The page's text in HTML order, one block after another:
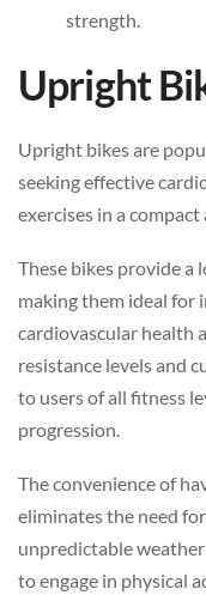
strength.
Upright
Upright bikes are
seeking effective
exercises in a
These bikes provide
making them ideal
cardiovascular health
resistance levels and
to users of all fitness
progression.
The convenience of
eliminates the need
unpredictable
to engage in physical